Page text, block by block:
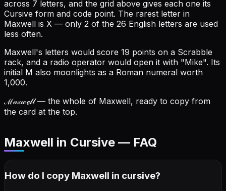
across 7 letters, and the grid above gives each one its
Cursive form and code point. The rarest letter in
Maxwell is X — only 2 of the 26 English letters are used
less often.
Maxwell's letters would score 19 points on a Scrabble
rack, and a radio operator would open it with "Mike". Its
initial M also moonlights as a Roman numeral worth
1,000.
ℳ𝒶𝓍𝓌ℯ𝓁𝓁— the whole of Maxwell, ready to copy from
the card at the top.
Maxwell in Cursive — FAQ
How do I copy Maxwell in cursive?